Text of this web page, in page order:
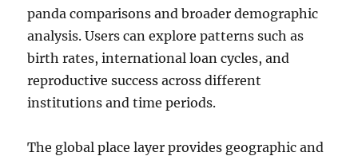
panda comparisons and broader demographic
analysis. Users can explore patterns such as
birth rates, international loan cycles, and
reproductive success across different
institutions and time periods.
The global place layer provides geographic and